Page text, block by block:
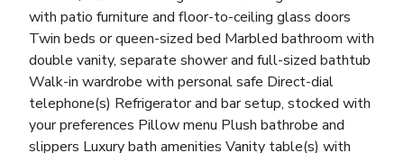
with patio furniture and floor-to-ceiling glass doors
Twin beds or queen-sized bed Marbled bathroom with
double vanity, separate shower and full-sized bathtub
Walk-in wardrobe with personal safe Direct-dial
telephone(s) Refrigerator and bar setup, stocked with
your preferences Pillow menu Plush bathrobe and
slippers Luxury bath amenities Vanity table(s) with